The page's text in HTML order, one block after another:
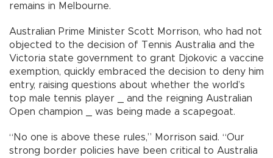
remains in Melbourne.
Australian Prime Minister Scott Morrison, who had not
objected to the decision of Tennis Australia and the
Victoria state government to grant Djokovic a vaccine
exemption, quickly embraced the decision to deny him
entry, raising questions about whether the world’s
top male tennis player _ and the reigning Australian
Open champion _ was being made a scapegoat.
“No one is above these rules,” Morrison said. “Our
strong border policies have been critical to Australia